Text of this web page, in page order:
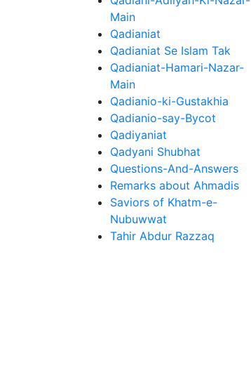
Main
Qadianiat
Qadianiat Se Islam Tak
Qadianiat-Hamari-Nazar-
Main
Qadianio-ki-Gustakhia
Qadianio-say-Bycot
Qadiyaniat
Qadyani Shubhat
Questions-And-Answers
Remarks about Ahmadis
Saviors of Khatm-e-
Nubuwwat
Tahir Abdur Razzaq